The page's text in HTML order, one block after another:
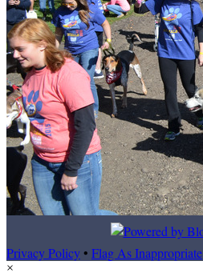
Privacy Policy• Flag As Inappropriate
×